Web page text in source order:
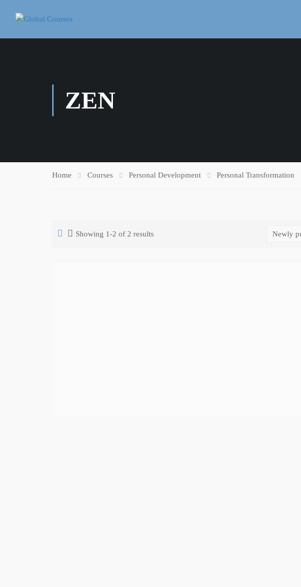
ZEN
Home Courses Personal Development Personal Transformation
Showing 1-2 of 2 results